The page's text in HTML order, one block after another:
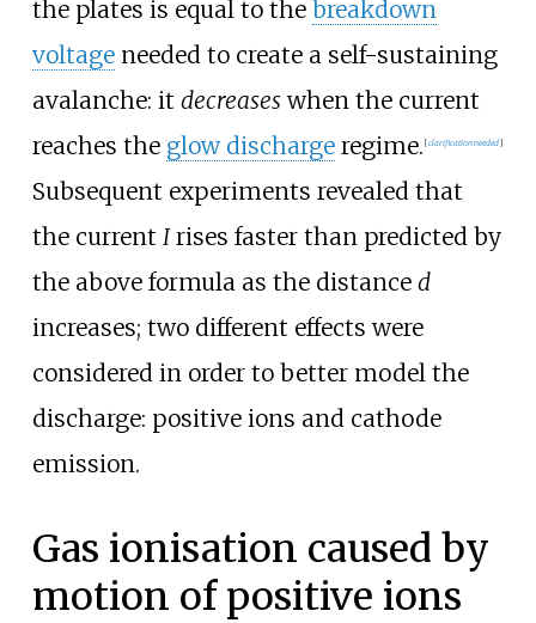
the plates is equal to the breakdown
voltageneeded to create a self-sustaining
avalanche: it decreaseswhen the current
reaches the glow dischargeregime. [clarification needed]
Subsequent experiments revealed that
the current Irises faster than predicted by
the above formula as the distance d
increases; two different effects were
considered in order to better model the
discharge: positive ions and cathode
emission.
Gas ionisation caused by
motion of positive ions